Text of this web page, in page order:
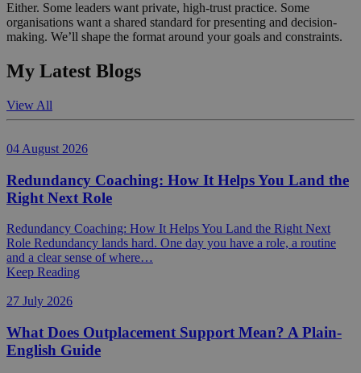
Either. Some leaders want private, high-trust practice. Some
organisations want a shared standard for presenting and decision-
making. We’ll shape the format around your goals and constraints.
My Latest Blogs
View All
04 August 2026
Redundancy Coaching: How It Helps You Land the
Right Next Role
Redundancy Coaching: How It Helps You Land the Right Next
Role Redundancy lands hard. One day you have a role, a routine
and a clear sense of where…
Keep Reading
27 July 2026
What Does Outplacement Support Mean? A Plain-
English Guide